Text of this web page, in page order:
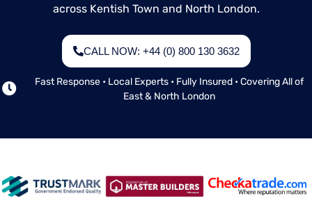
across Kentish Town and North London.
CALL NOW: +44 (0) 800 130 3632
Fast Response • Local Experts • Fully Insured • Covering All of
East & North London